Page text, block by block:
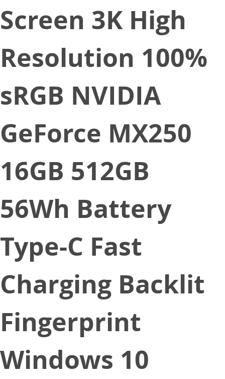
Screen 3K High
Resolution 100%
sRGB NVIDIA
GeForce MX250
16GB 512GB
56Wh Battery
Type-C Fast
Charging Backlit
Fingerprint
Windows 10